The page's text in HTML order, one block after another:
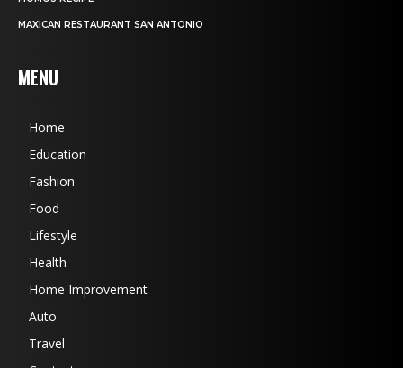
MAXICAN RESTAURANT SAN ANTONIO
MENU
Home
Education
Fashion
Food
Lifestyle
Health
Home Improvement
Auto
Travel